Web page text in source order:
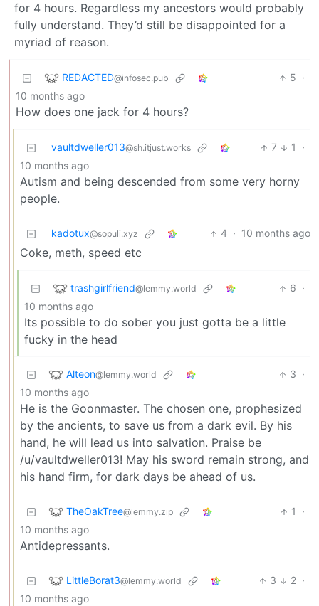
for 4 hours. Regardless my ancestors would probably
fully understand. They’d still be disappointed for a
myriad of reason.
REDACTED@infosec.pub 5 ·
10 months ago
How does one jack for 4 hours?
vaultdweller013@sh.itjust.works 7 1
·
10 months ago
Autism and being descended from some very horny
people.
kadotux@sopuli.xyz 4 · 10 months ago
Coke, meth, speed etc
trashgirlfriend@lemmy.world 6 ·
10 months ago
Its possible to do sober you just gotta be a little
fucky in the head
Alteon@lemmy.world 3 ·
10 months ago
He is the Goonmaster. The chosen one, prophesized
by the ancients, to save us from a dark evil. By his
hand, he will lead us into salvation. Praise be
/u/vaultdweller013! May his sword remain strong, and
his hand firm, for dark days be ahead of us.
TheOakTree@lemmy.zip 1
·
10 months ago
Antidepressants.
LittleBorat3@lemmy.world 3 2 ·
10 months ago